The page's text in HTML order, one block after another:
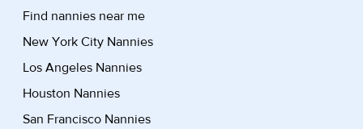
Find nannies near me
New York City Nannies
Los Angeles Nannies
Houston Nannies
San Francisco Nannies